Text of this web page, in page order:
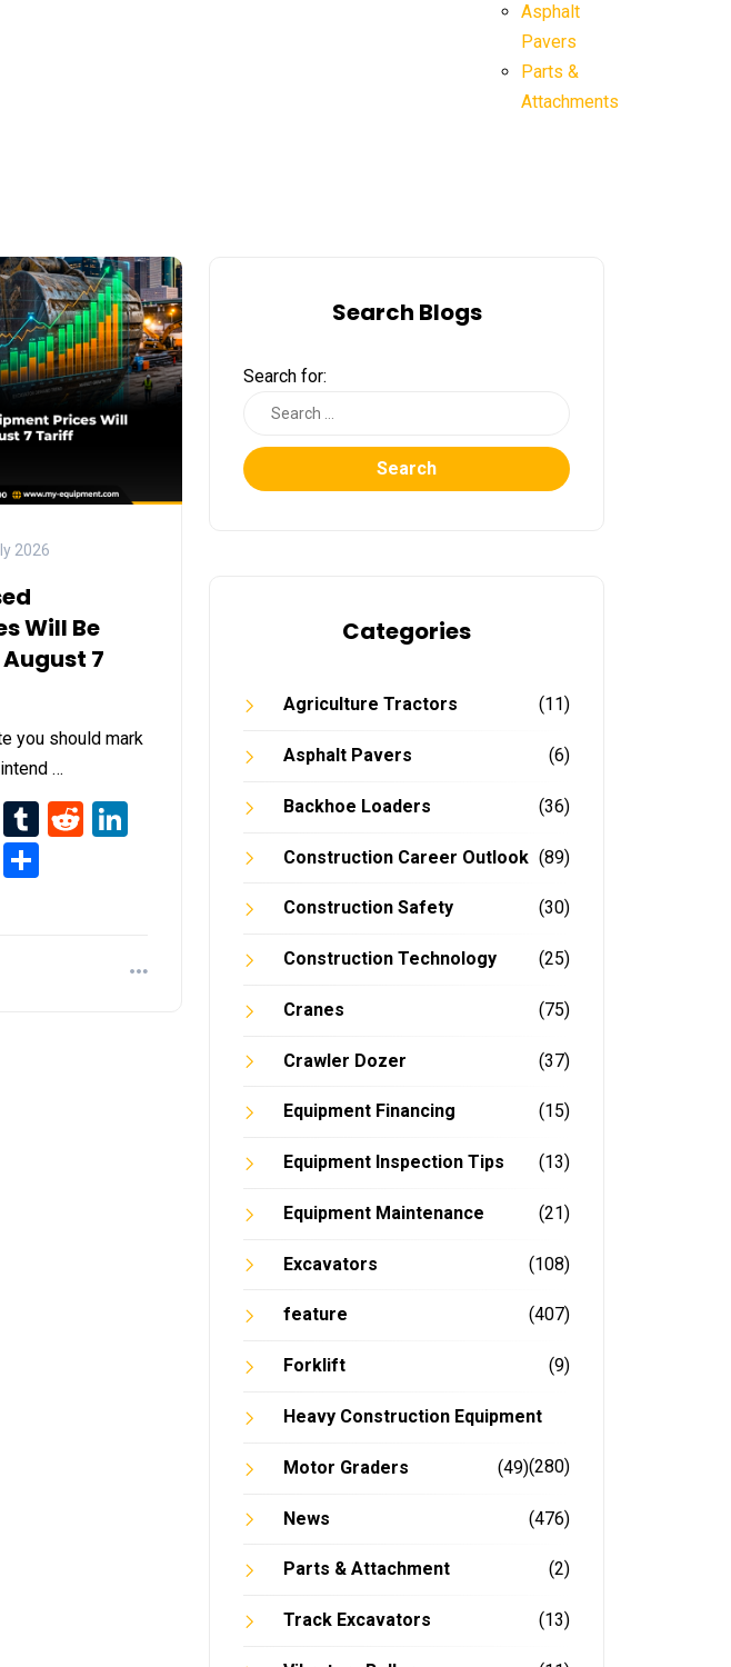
Asphalt
Pavers
Parts &
Attachments
2026
Will Be
7
you should mark
…
EmailTumblrRedditLinkedIn
Print
Search Blogs
Search for:
Search
Categories
Agriculture Tractors (11)
Asphalt Pavers (6)
Backhoe Loaders (36)
Construction Career Outlook (89)
Construction Safety (30)
Construction Technology (25)
Cranes (75)
Crawler Dozer (37)
Equipment Financing (15)
Equipment Inspection Tips (13)
Equipment Maintenance (21)
Excavators (108)
feature (407)
Forklift (9)
Heavy Construction Equipment
(280)
Motor Graders (49)
News (476)
Parts & Attachment (2)
Track Excavators (13)